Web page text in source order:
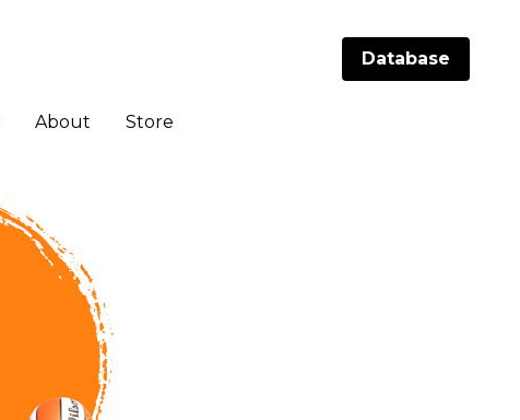
About Store
Database
About Store
Database